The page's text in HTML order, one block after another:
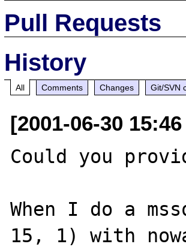
Pull Requests
History
All Comments Changes Git/SVN
[2001-06-30
Could you
When I do a
15, 1) with